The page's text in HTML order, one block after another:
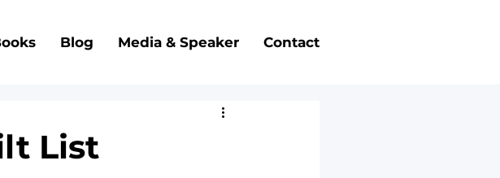
Blog Media & Speaker Contact
List